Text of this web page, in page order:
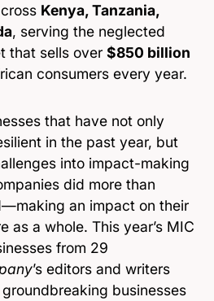
Kenya, Tanzania,
, serving the neglected
that sells over $850 billion
consumers every year.
that have not only
in the past year, but
into impact-making
did more than
an impact on their
as a whole. This year’s MIC
from 29
’s editors and writers
businesses